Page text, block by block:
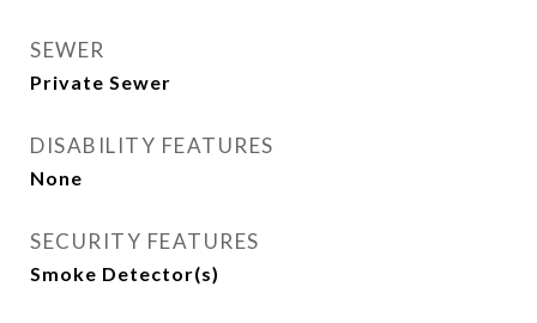
SEWER
Private Sewer
DISABILITY FEATURES
None
SECURITY FEATURES
Smoke Detector(s)